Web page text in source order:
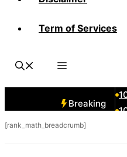
Term of Services
Breaking
[rank_math_breadcrumb]